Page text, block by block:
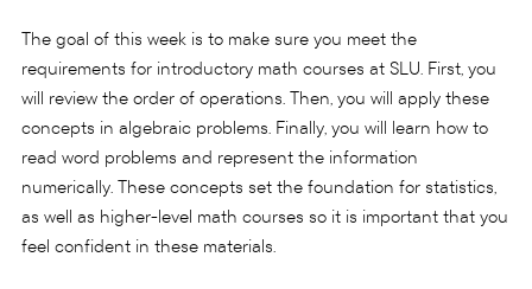
The goal of this week is to make sure you meet the
requirements for introductory math courses at SLU. First, you
will review the order of operations. Then, you will apply these
concepts in algebraic problems. Finally, you will learn how to
read word problems and represent the information
numerically. These concepts set the foundation for statistics,
as well as higher-level math courses so it is important that you
feel confident in these materials.